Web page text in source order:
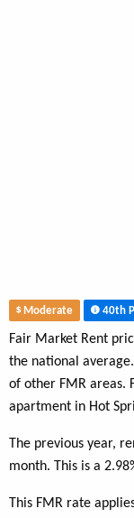
Moderate 40th
Fair Market Rent
the national
of other FMR areas.
apartment in Hot
The previous year,
month. This is a
This FMR rate